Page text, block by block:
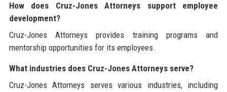
How does Cruz-Jones Attorneys support employee
development?
Cruz-Jones Attorneys provides training programs and
mentorship opportunities for its employees.
What industries does Cruz-Jones Attorneys serve?
Cruz-Jones Attorneys serves various industries, including